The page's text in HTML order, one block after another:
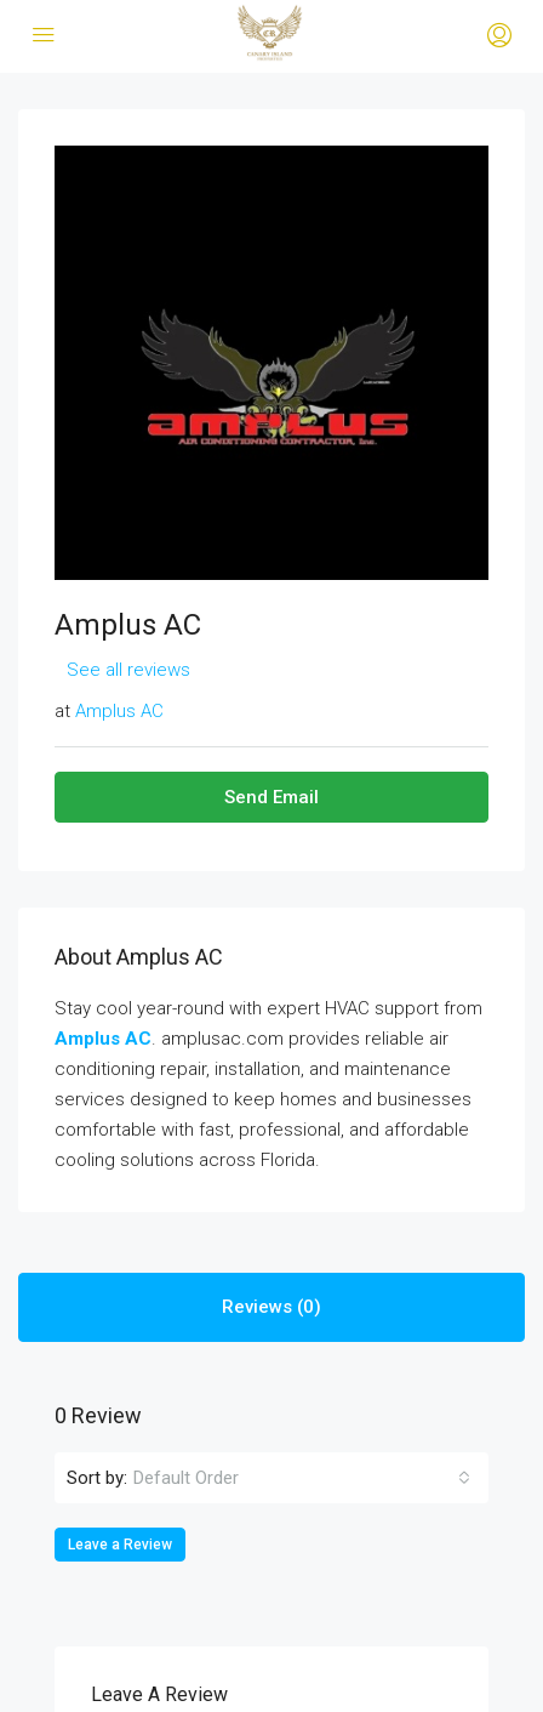
Amplus AC
See all reviews
at Amplus AC
Send Email
About Amplus AC
Stay cool year-round with expert HVAC support from
Amplus AC. amplusac.com provides reliable air
conditioning repair, installation, and maintenance
services designed to keep homes and businesses
comfortable with fast, professional, and affordable
cooling solutions across Florida.
Reviews (0)
0 Review
Sort by: Default Order
Leave a Review
Leave A Review